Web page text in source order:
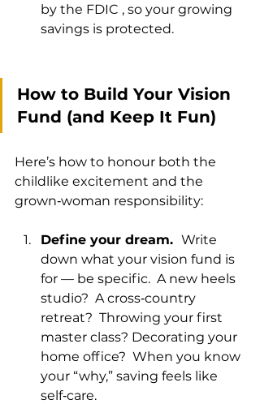
by the FDIC , so your growing
savings is protected.
How to Build Your Vision
Fund (and Keep It Fun)
Here’s how to honour both the
childlike excitement and the
grown‑woman responsibility:
Define your dream. Write
down what your vision fund is
for — be specific.  A new heels
studio?  A cross‑country
retreat?  Throwing your first
master class? Decorating your
home office?  When you know
your “why,” saving feels like
self‑care.